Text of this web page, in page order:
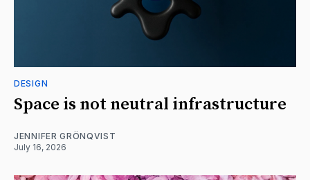
DESIGN
Space is not neutral infrastructure
JENNIFER GRÖNQVIST
July 16, 2026